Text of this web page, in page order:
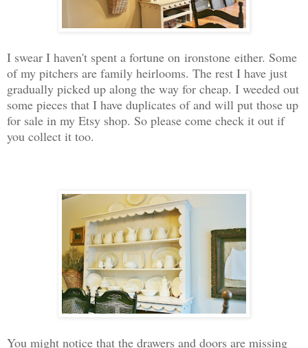
I swear I haven't spent a fortune on ironstone either. Some
of my pitchers are family heirlooms. The rest I have just
gradually picked up along the way for cheap. I weeded out
some pieces that I have duplicates of and will put those up
for sale in my Etsy shop. So please come check it out if
you collect it too.
You might notice that the drawers and doors are missing